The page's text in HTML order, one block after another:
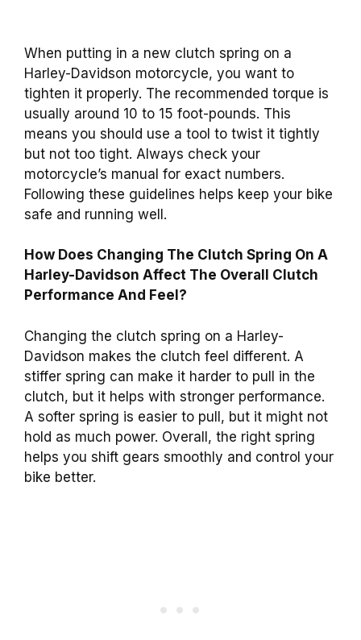
When putting in a new clutch spring on a
Harley-Davidson motorcycle, you want to
tighten it properly. The recommended torque is
usually around 10 to 15 foot-pounds. This
means you should use a tool to twist it tightly
but not too tight. Always check your
motorcycle’s manual for exact numbers.
Following these guidelines helps keep your bike
safe and running well.
How Does Changing The Clutch Spring On A
Harley-Davidson Affect The Overall Clutch
Performance And Feel?
Changing the clutch spring on a Harley-
Davidson makes the clutch feel different. A
stiffer spring can make it harder to pull in the
clutch, but it helps with stronger performance.
A softer spring is easier to pull, but it might not
hold as much power. Overall, the right spring
helps you shift gears smoothly and control your
bike better.